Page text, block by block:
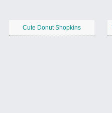
Cute Donut Shopkins